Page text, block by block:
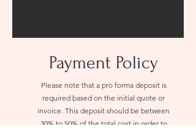
Payment Policy
Please note that a pro forma deposit is
required based on the initial quote or
invoice. This deposit should be between
30% to 50% of the total cost in order to